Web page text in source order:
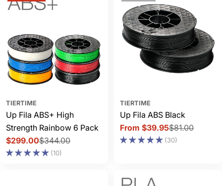
TIERTIME
Up Fila ABS+ High
Strength Rainbow 6 Pack
Sale
price
$299.00
Regular
price
$344.00
(10)
TIERTIME
Up Fila ABS Black
Sale
price
From $39.95
Regular
price
$81.00
(30)